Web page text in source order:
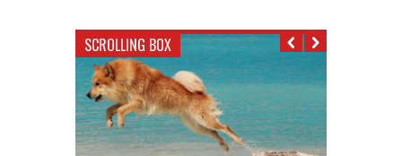
SCROLLING BOX